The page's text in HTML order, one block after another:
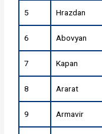
5 Hrazdan
6 Abovyan
7 Kapan
8 Ararat
9 Armavir